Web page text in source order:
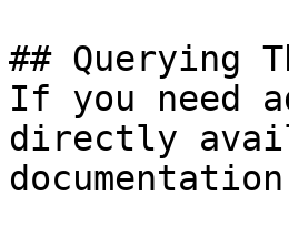
## Querying
If you need
directly